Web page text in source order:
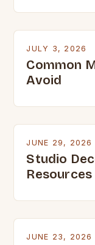
JULY 3, 2026
Common
Avoid
JUNE 29, 2026
Studio
Resources
JUNE 23, 2026